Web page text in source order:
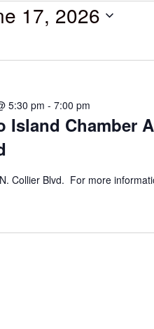
17, 2026
Island Chamber
5:30 pm - 7:00 pm
Collier Blvd. For more